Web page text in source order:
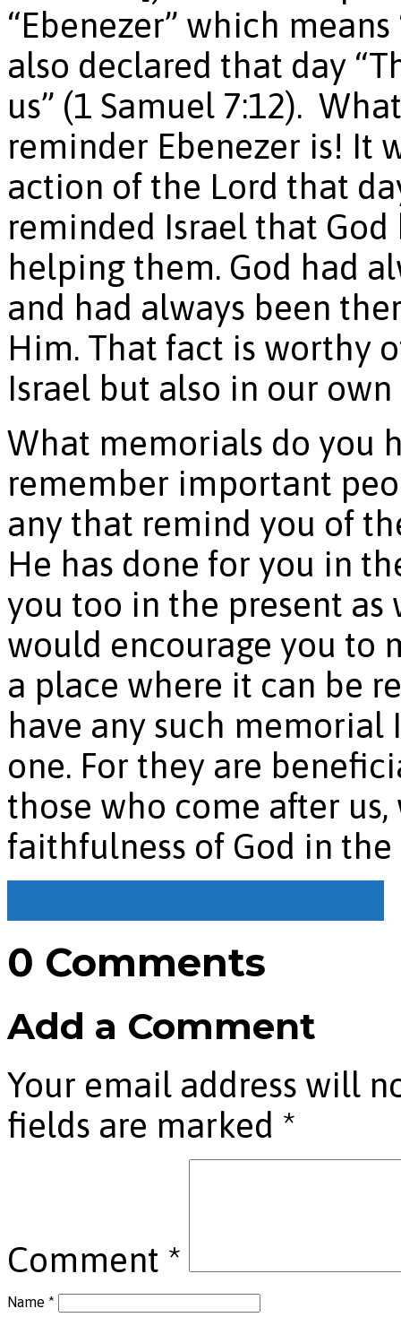
“Ebenezer” which
also declared that day
us” (1 Samuel 7:12).
reminder Ebenezer is! It
action of the Lord that
reminded Israel that
helping them. God had
and had always been
Him. That fact is worthy
Israel but also in our own
What memorials do you
remember important
any that remind you of
He has done for you in
you too in the present as
would encourage you to
a place where it can be
have any such
one. For they are
those who come after
faithfulness of God in the
0 Comments
Add a Comment
Your email address will
fields are marked *
Comment *
Name *